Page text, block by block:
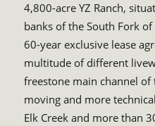
4,800-acre YZ Ranch,
banks of the South Fork
60-year exclusive lease
multitude of different
freestone main channel
moving and more
Elk Creek and more than